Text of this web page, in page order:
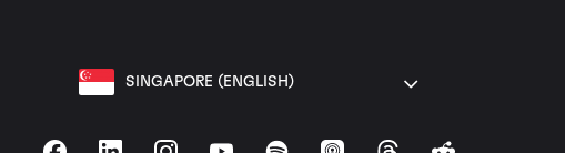
SINGAPORE (ENGLISH)